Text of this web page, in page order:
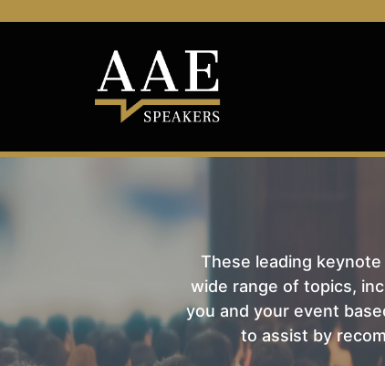
These leading
wide range of topics,
you and your event
to assist by